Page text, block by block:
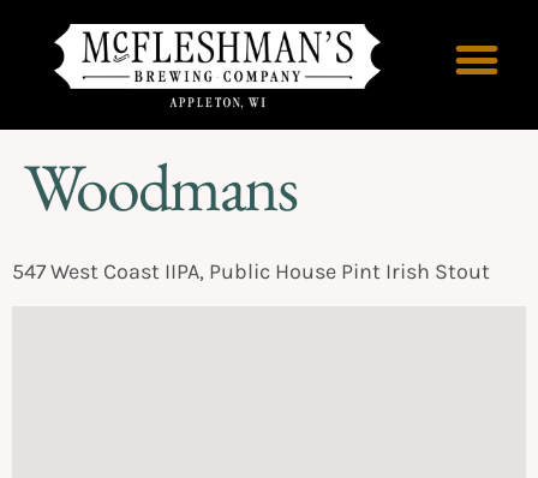
Woodmans
547 West Coast IIPA, Public House Pint Irish Stout